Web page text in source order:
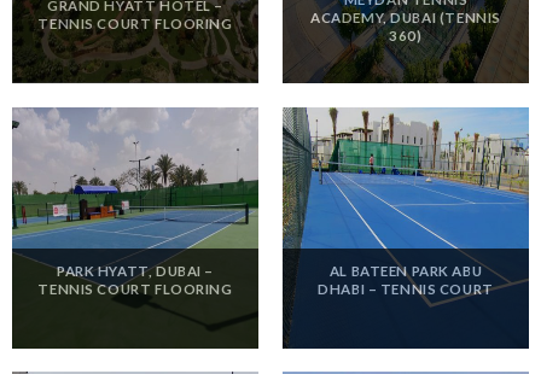
GRAND HYATT HOTEL –
TENNIS COURT FLOORING
ACADEMY, DUBAI (TENNIS
360)
PARK HYATT, DUBAI –
TENNIS COURT FLOORING
AL BATEEN PARK ABU
DHABI – TENNIS COURT